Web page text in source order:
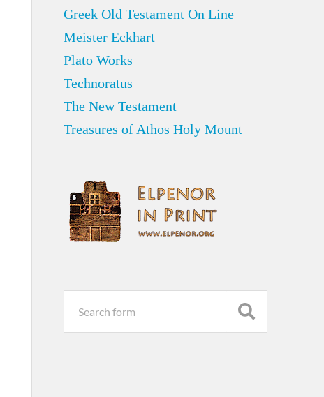
Greek Old Testament On Line
Meister Eckhart
Plato Works
Technoratus
The New Testament
Treasures of Athos Holy Mount